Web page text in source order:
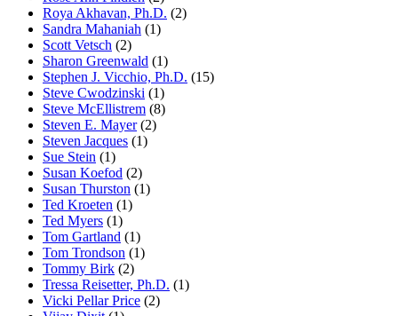
Roya Akhavan, Ph.D. (2)
Sandra Mahaniah (1)
Scott Vetsch (2)
Sharon Greenwald (1)
Stephen J. Vicchio, Ph.D. (15)
Steve Cwodzinski (1)
Steve McEllistrem (8)
Steven E. Mayer (2)
Steven Jacques (1)
Sue Stein (1)
Susan Koefod (2)
Susan Thurston (1)
Ted Kroeten (1)
Ted Myers (1)
Tom Gartland (1)
Tom Trondson (1)
Tommy Birk (2)
Tressa Reisetter, Ph.D. (1)
Vicki Pellar Price (2)